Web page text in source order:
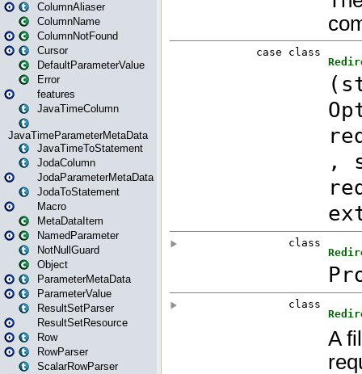
ColumnAliaser
ColumnName
ColumnNotFound
Cursor
DefaultParameterValue
Error
features
JavaTimeColumn
JavaTimeParameterMetaData
JavaTimeToStatement
JodaColumn
JodaParameterMetaData
JodaToStatement
Macro
MetaDataItem
NamedParameter
NotNullGuard
Object
ParameterMetaData
ParameterValue
ResultSetParser
ResultSetResource
Row
RowParser
ScalarRowParser